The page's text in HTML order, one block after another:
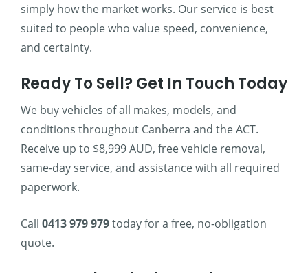
simply how the market works. Our service is best
suited to people who value speed, convenience,
and certainty.
Ready To Sell? Get In Touch Today
We buy vehicles of all makes, models, and
conditions throughout Canberra and the ACT.
Receive up to $8,999 AUD, free vehicle removal,
same-day service, and assistance with all required
paperwork.
Call 0413 979 979today for a free, no-obligation
quote.